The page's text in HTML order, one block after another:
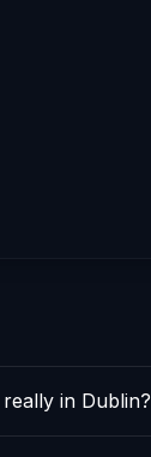
in Dublin?